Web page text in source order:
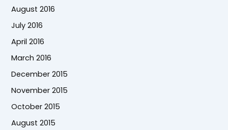
August 2016
July 2016
April 2016
March 2016
December 2015
November 2015
October 2015
August 2015